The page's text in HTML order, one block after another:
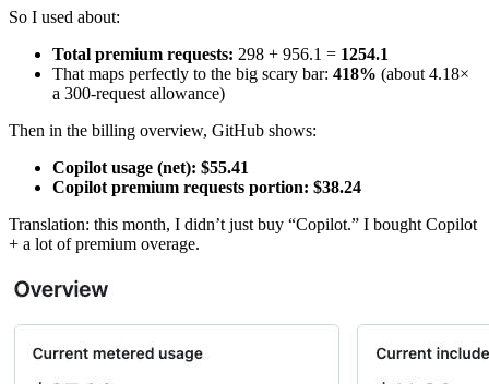
So I used about:
Total premium requests: 298 + 956.1 = 1254.1
That maps perfectly to the big scary bar: 418% (about 4.18×
a 300-request allowance)
Then in the billing overview, GitHub shows:
Copilot usage (net): $55.41
Copilot premium requests portion: $38.24
Translation: this month, I didn’t just buy “Copilot.” I bought Copilot
+ a lot of premium overage.